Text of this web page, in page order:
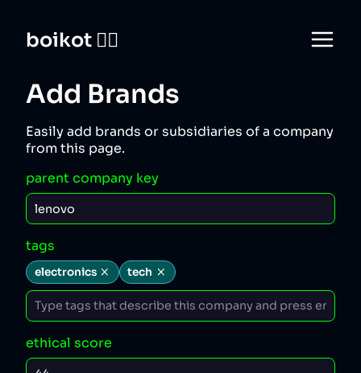
boikot 🙅‍♀️
Add Brands
Easily add brands or subsidiaries of a company
from this page.
parent company key
tags
electronics tech
ethical score